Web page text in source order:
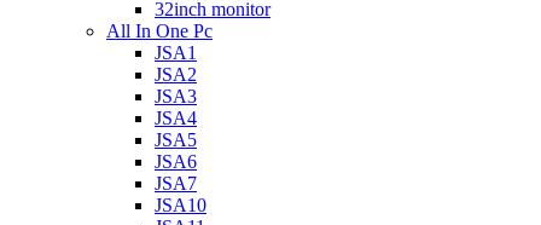
32inch monitor
All In One Pc
JSA1
JSA2
JSA3
JSA4
JSA5
JSA6
JSA7
JSA10